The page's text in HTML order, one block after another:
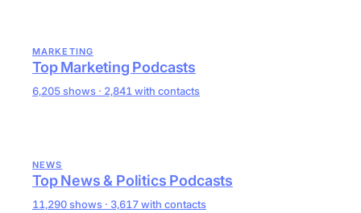
MARKETING
Top Marketing Podcasts
6,205 shows · 2,841 with contacts
NEWS
Top News & Politics Podcasts
11,290 shows · 3,617 with contacts